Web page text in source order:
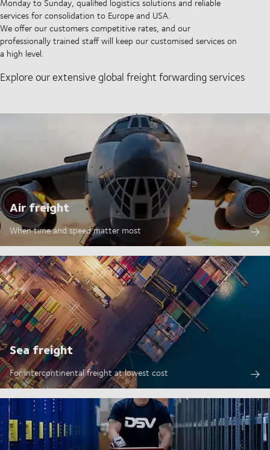
Monday to Sunday, qualified logistics solutions and reliable
services for consolidation to Europe and USA.
We offer our customers competitive rates, and our
professionally trained staff will keep our customised services on
a high level.
Explore our extensive global freight forwarding services
Air freight
When time and speed matter most
Sea freight
For intercontinental freight at lowest cost